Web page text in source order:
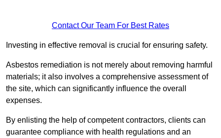
Contact Our Team For Best Rates
Investing in effective removal is crucial for ensuring safety.
Asbestos remediation is not merely about removing harmful
materials; it also involves a comprehensive assessment of
the site, which can significantly influence the overall
expenses.
By enlisting the help of competent contractors, clients can
guarantee compliance with health regulations and an